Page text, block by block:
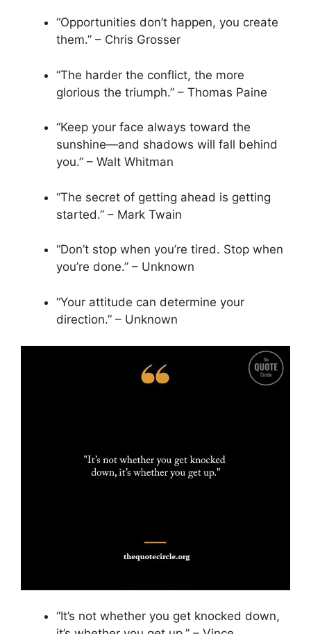
“Opportunities don’t happen, you create
them.” – Chris Grosser
“The harder the conflict, the more
glorious the triumph.” – Thomas Paine
“Keep your face always toward the
sunshine—and shadows will fall behind
you.” – Walt Whitman
“The secret of getting ahead is getting
started.” – Mark Twain
“Don’t stop when you’re tired. Stop when
you’re done.” – Unknown
“Your attitude can determine your
direction.” – Unknown
“It’s not whether you get knocked down,